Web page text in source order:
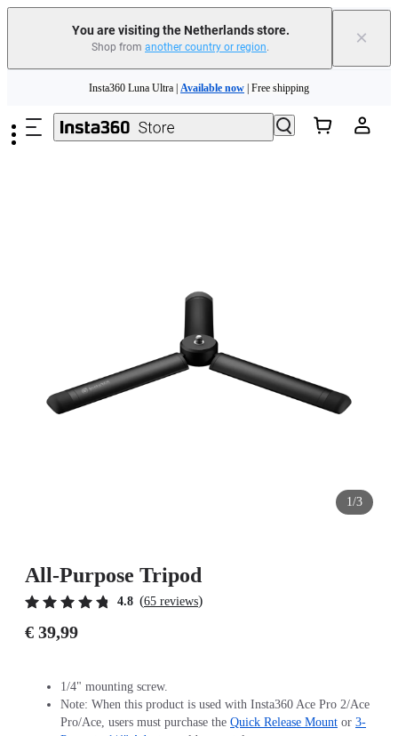
You are visiting the Netherlands store.
Shop from another country or region. ×
Need shopping help? | Chat with our experts now!
Insta360 Luna Ultra | Available now | Free shipping
1/3
All-Purpose Tripod
4.8 (65 reviews)
€ 39,99
1/4" mounting screw.
Note: When this product is used with Insta360 Ace Pro 2/Ace
Pro/Ace, users must purchase the Quick Release Mount or 3-